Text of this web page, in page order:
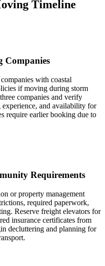
Timeline
Companies
with coastal
if moving during storm
companies and verify
experience, and availability for
require earlier booking due to
Requirements
or property management
required paperwork,
Reserve freight elevators for
insurance certificates from
decluttering and planning for